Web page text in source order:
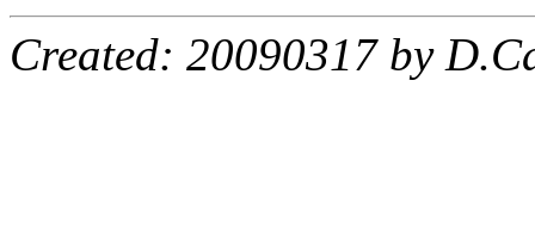
Created: 20090317 by